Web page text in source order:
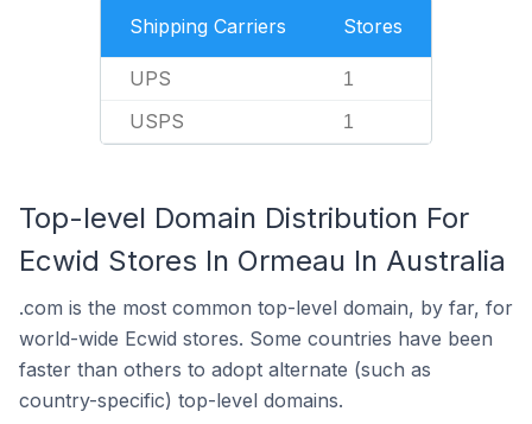
Shipping Carriers Stores
UPS 1
USPS 1
Top-level Domain Distribution For
Ecwid Stores In Ormeau In Australia
.com is the most common top-level domain, by far, for
world-wide Ecwid stores. Some countries have been
faster than others to adopt alternate (such as
country-specific) top-level domains.